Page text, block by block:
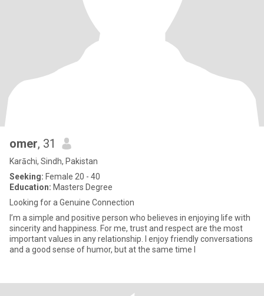
omer, 31
Karāchi, Sindh, Pakistan
Seeking: Female 20 - 40
Education: Masters Degree
Looking for a Genuine Connection
I’m a simple and positive person who believes in enjoying life with
sincerity and happiness. For me, trust and respect are the most
important values in any relationship. I enjoy friendly conversations
and a good sense of humor, but at the same time I